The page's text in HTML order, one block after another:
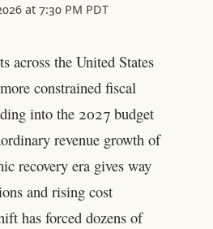
at 7:30 PM PDT
across the United States
constrained fiscal
into the 2027 budget
revenue growth of
recovery era gives way
and rising cost
has forced dozens of